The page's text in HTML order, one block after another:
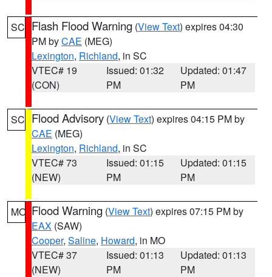
SC Flash Flood Warning (View Text) expires 04:30
PM byCAE (MEG)
Lexington, Richland, in SC
VTEC# 19
(CON)
Issued: 01:32
PM
Updated: 01:47
PM
SC Flood Advisory (View Text) expires 04:15 PM by
CAE (MEG)
Lexington, Richland, in SC
VTEC# 73
(NEW)
Issued: 01:15
PM
Updated: 01:15
PM
MO Flood Warning (View Text) expires 07:15 PM by
EAX (SAW)
Cooper, Saline, Howard, in MO
VTEC# 37
(NEW)
Issued: 01:13
PM
Updated: 01:13
PM